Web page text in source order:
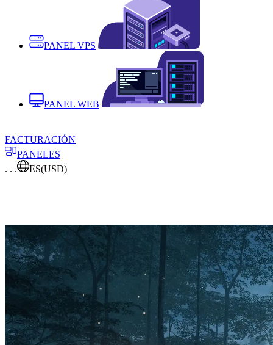
PANEL VPS
PANEL WEB
FACTURACIÓN
PANELES
. . .
ES(USD)